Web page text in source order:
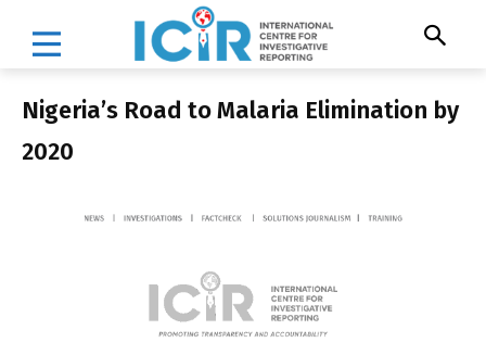
Nigeria’s Road to Malaria Elimination by
2020